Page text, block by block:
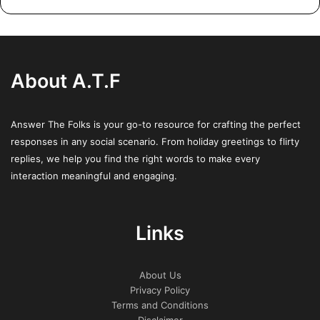
mediated isothermal amplification (RT‑LAMP)[17][18] from
distributed in various countries, many of which have
measures include physical or social distancing,
quarantining, ventilation of indoor spaces, use of face
masks or coverings in public, covering coughs and
sneezes, hand washing, and keeping unwashed hands
managing the disease through supportive care, isolation,
About A.T.F
Answer The Folks is your go-to resource for crafting the perfect
responses in any social scenario. From holiday greetings to flirty
replies, we help you find the right words to make every
interaction meaningful and engaging.
Links
About Us
Privacy Policy
Terms and Conditions